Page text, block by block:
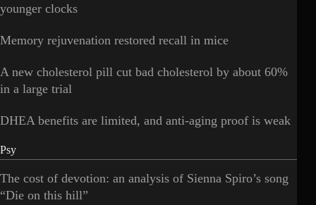
younger clocks
Memory rejuvenation restored recall in mice
A new cholesterol pill cut bad cholesterol by about 60%
in a large trial
DHEA benefits are limited, and anti-aging proof is weak
Psy
The cost of devotion: an analysis of Sienna Spiro’s song
“Die on this hill”